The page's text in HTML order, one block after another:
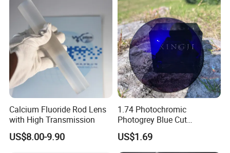
Calcium Fluoride Rod Lens
with High Transmission
US$8.00-9.90
1.74 Photochromic
Photogrey Blue Cut
Sunglasses Blue Coating
Optical Lens
US$1.69